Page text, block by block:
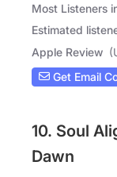
Most Listeners
Estimated
Apple Review
Get Email
10. Soul
Dawn